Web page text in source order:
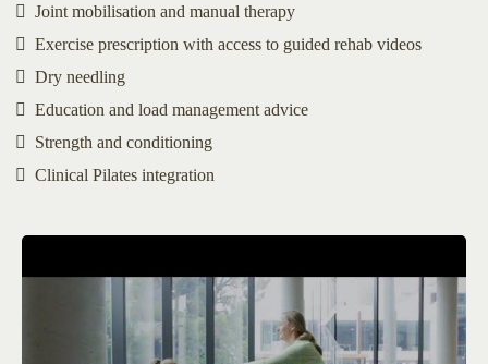
Joint mobilisation and manual therapy
Exercise prescription with access to guided rehab videos
Dry needling
Education and load management advice
Strength and conditioning
Clinical Pilates integration